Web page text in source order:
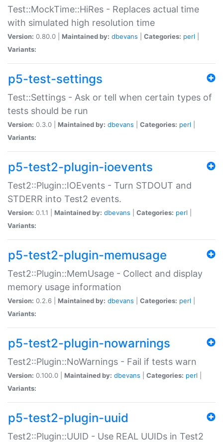
Test::MockTime::HiRes - Replaces actual time
with simulated high resolution time
Version: 0.80.0 | Maintained by: dbevans Categories: perl
Variants:
p5-test-settings
Test::Settings - Ask or tell when certain types of
tests should be run
Version: 0.3.0 | Maintained by: dbevans Categories: perl
Variants:
p5-test2-plugin-ioevents
Test2::Plugin::IOEvents - Turn STDOUT and
STDERR into Test2 events.
Version: 0.1.1 | Maintained by: dbevans Categories: perl
Variants:
p5-test2-plugin-memusage
Test2::Plugin::MemUsage - Collect and display
memory usage information
Version: 0.2.6 | Maintained by: dbevans Categories: perl
Variants:
p5-test2-plugin-nowarnings
Test2::Plugin::NoWarnings - Fail if tests warn
Version: 0.100.0 | Maintained by: dbevans Categories: perl
Variants:
p5-test2-plugin-uuid
Test2::Plugin::UUID - Use REAL UUIDs in Test2